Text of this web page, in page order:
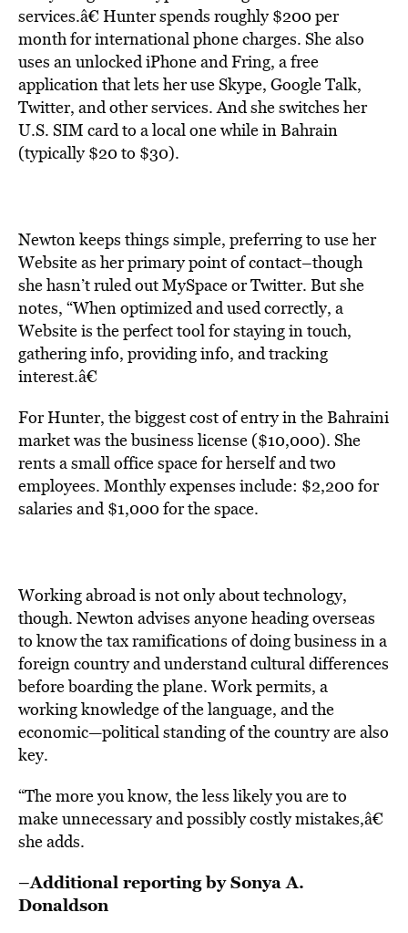
services.â€ Hunter spends roughly $200 per
month for international phone charges. She also
uses an unlocked iPhone and Fring, a free
application that lets her use Skype, Google Talk,
Twitter, and other services. And she switches her
U.S. SIM card to a local one while in Bahrain
(typically $20 to $30).
Newton keeps things simple, preferring to use her
Website as her primary point of contact–though
she hasn’t ruled out MySpace or Twitter. But she
notes, “When optimized and used correctly, a
Website is the perfect tool for staying in touch,
gathering info, providing info, and tracking
interest.â€
For Hunter, the biggest cost of entry in the Bahraini
market was the business license ($10,000). She
rents a small office space for herself and two
employees. Monthly expenses include: $2,200 for
salaries and $1,000 for the space.
Working abroad is not only about technology,
though. Newton advises anyone heading overseas
to know the tax ramifications of doing business in a
foreign country and understand cultural differences
before boarding the plane. Work permits, a
working knowledge of the language, and the
economic—political standing of the country are also
key.
“The more you know, the less likely you are to
make unnecessary and possibly costly mistakes,â€
she adds.
–Additional reporting by Sonya A.
Donaldson